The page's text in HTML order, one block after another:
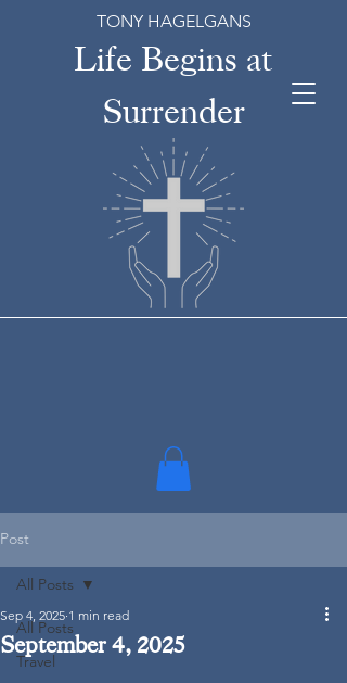
Life Begins at
Surrender
TONY HAGELGANS
Post
All Posts
Travel
All Posts
September 4, 2025
Sep 4, 2025 1 min read